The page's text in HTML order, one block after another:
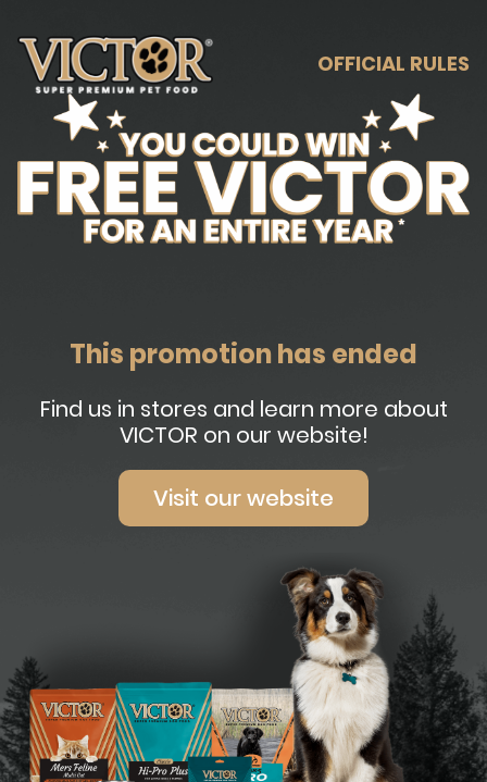
OFFICIAL RULES
This promotion has ended
Find us in stores and learn more about
VICTOR on our website!
Visit our website